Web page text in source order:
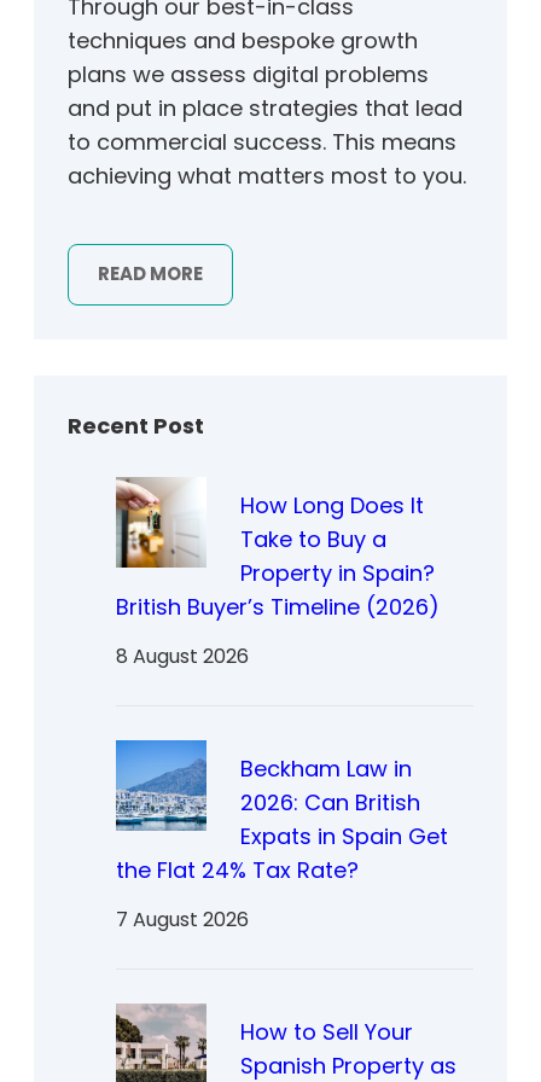
Through our best-in-class
techniques and bespoke growth
plans we assess digital problems
and put in place strategies that lead
to commercial success. This means
achieving what matters most to you.
READ MORE
Recent Post
How Long Does It
Take to Buy a
Property in Spain?
British Buyer’s Timeline (2026)
8 August 2026
Beckham Law in
2026: Can British
Expats in Spain Get
the Flat 24% Tax Rate?
7 August 2026
How to Sell Your
Spanish Property as